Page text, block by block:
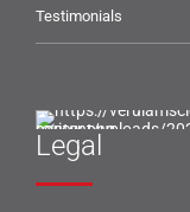
Testimonials
Legal